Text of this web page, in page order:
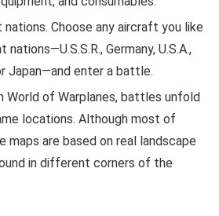
Choose any aircraft you like
Germany, U.S.A.,
Japan—and enter a battle.
World of Warplanes, battles unfold
locations. Although most of
maps are based on real landscape
in different corners of the